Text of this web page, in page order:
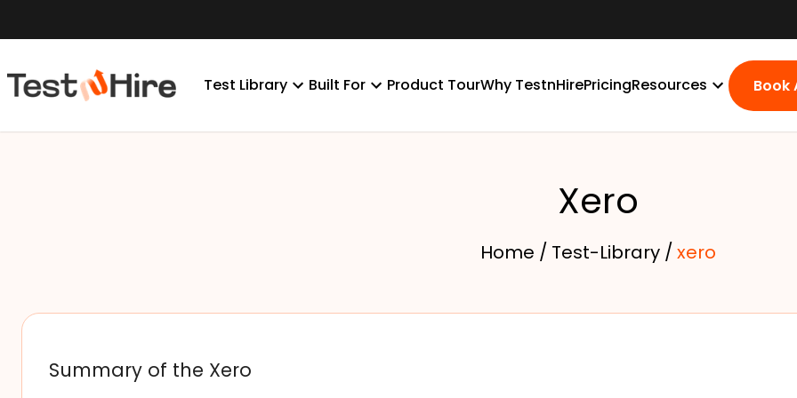
Test Library Built For Product TourWhy TestnHirePricingResources Book
Xero
Home / Test-Library / xero
Summary of the Xero